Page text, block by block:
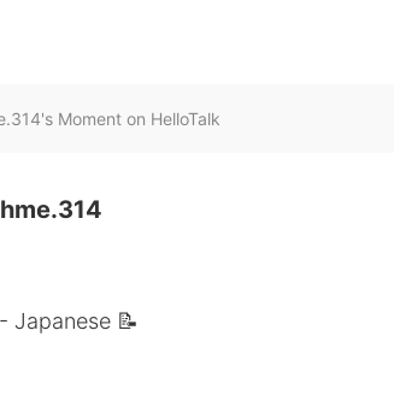
Moment on HelloTalk
Japanese 📝